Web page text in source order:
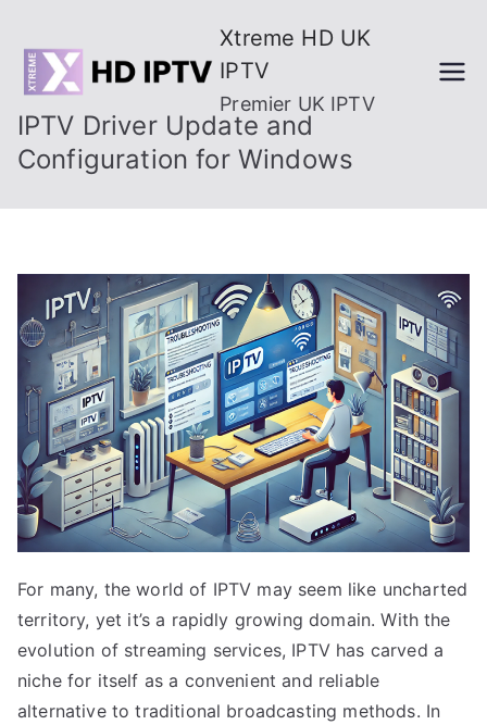
content
Xtreme HD UK
IPTV
Premier UK IPTV
IPTV Driver Update and
Configuration for Windows
For many, the world of IPTV may seem like uncharted
territory, yet it’s a rapidly growing domain. With the
evolution of streaming services, IPTV has carved a
niche for itself as a convenient and reliable
alternative to traditional broadcasting methods. In